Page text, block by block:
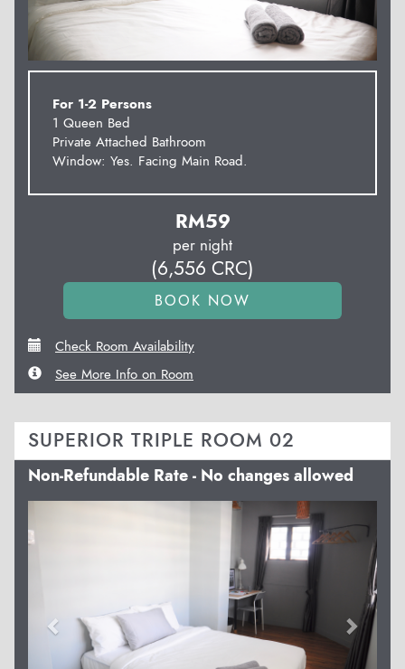
For 1-2 Persons
1 Queen Bed
Private Attached Bathroom
Window: Yes. Facing Main Road.
RM59
per night
(6,556 CRC)
Check Room Availability
See More Info on Room
SUPERIOR TRIPLE ROOM 02
Non-Refundable Rate - No changes allowed